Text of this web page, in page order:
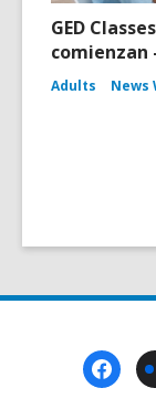
GED
comienzan
Adults News